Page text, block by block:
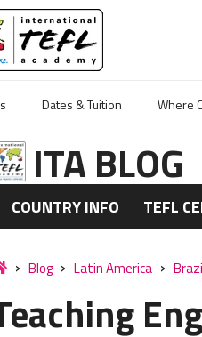
Dates & Tuition Where
ITA BLOG
COUNTRY INFO TEFL
Blog Latin America